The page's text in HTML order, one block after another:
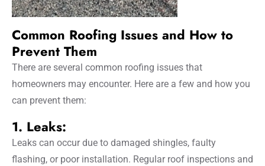
Common Roofing Issues and How to
Prevent Them
There are several common roofing issues that
homeowners may encounter. Here are a few and how you
can prevent them:
1. Leaks:
Leaks can occur due to damaged shingles, faulty
flashing, or poor installation. Regular roof inspections and